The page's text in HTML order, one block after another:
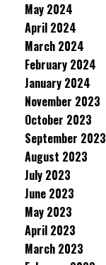
May 2024
April 2024
March 2024
February 2024
January 2024
November 2023
October 2023
September 2023
August 2023
July 2023
June 2023
May 2023
April 2023
March 2023